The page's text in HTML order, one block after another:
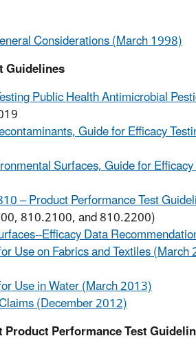
Considerations (March 1998)
Public Health Antimicrobial
Guide for Efficacy
Surfaces, Guide for
– Product Performance Test
810.2100, and 810.2200)
Efficacy Data
Use on Fabrics and Textiles
Use in Water (March 2013)
(December 2012)
Performance Test